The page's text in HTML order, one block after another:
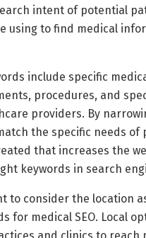
intent of potential
using to find medical
include specific
procedures, and
providers. By
the specific needs of
that increases the
keywords in search
to consider the location
for medical SEO. Local